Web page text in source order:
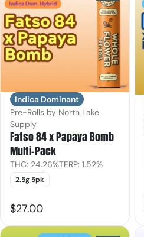
Indica Dominant
Pre-Rolls by North Lake
Supply
Fatso 84 x Papaya Bomb
Multi-Pack
THC: 24.26%TERP: 1.52%
2.5g 5pk
$27.00